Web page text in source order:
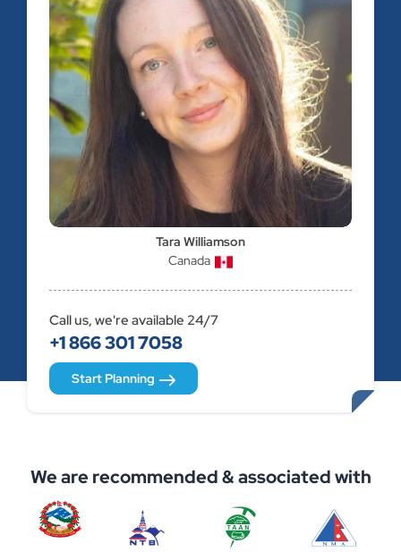
Tara Williamson
Canada
Call us, we're available 24/7
+1 866 301 7058
Start Planning
We are recommended & associated with